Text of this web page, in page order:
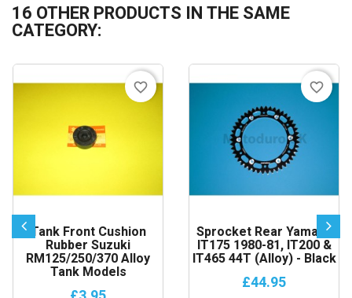
16 OTHER PRODUCTS IN THE SAME
CATEGORY:
Tank Front Cushion
Rubber Suzuki
RM125/250/370 Alloy
Tank Models
favorite_border
Sprocket Rear Yamaha
IT175 1980-81, IT200 &
IT465 44T (Alloy) - Black
£44.95
favorite_border